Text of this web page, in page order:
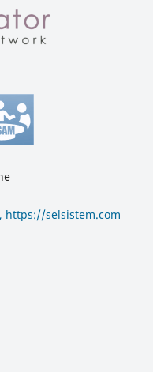
https://selsistem.com